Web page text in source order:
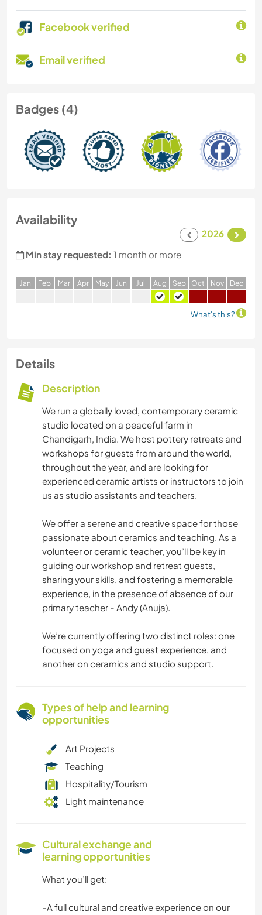
Facebook verified
Email verified
Badges (4)
Availability
2026
Min stay requested: 1 month or more
Jan Feb Mar Apr May Jun Jul Aug Sep Oct Nov Dec
What's this?
Details
Description
We run a globally loved, contemporary ceramic
studio located on a peaceful farm in
Chandigarh, India. We host pottery retreats and
workshops for guests from around the world,
throughout the year, and are looking for
experienced ceramic artists or instructors to join
us as studio assistants and teachers.
We offer a serene and creative space for those
passionate about ceramics and teaching. As a
volunteer or ceramic teacher, you’ll be key in
guiding our workshop and retreat guests,
sharing your skills, and fostering a memorable
experience, in the presence of absence of our
primary teacher - Andy (Anuja).
We’re currently offering two distinct roles: one
focused on yoga and guest experience, and
another on ceramics and studio support.
Types of help and learning
opportunities
Art Projects
Teaching
Hospitality/Tourism
Light maintenance
Cultural exchange and
learning opportunities
What you’ll get:
-A full cultural and creative experience on our